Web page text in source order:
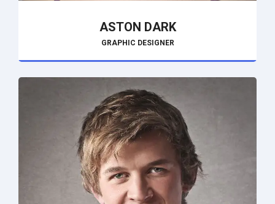
ASTON DARK
GRAPHIC DESIGNER